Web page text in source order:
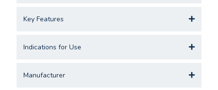
Key Features
Indications for Use
Manufacturer